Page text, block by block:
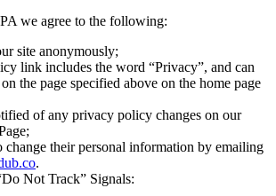
we agree to the following:
site anonymously;
link includes the word “Privacy”, and can
the page specified above on the home page
of any privacy policy changes on our
change their personal information by emailing
.
Not Track” Signals: